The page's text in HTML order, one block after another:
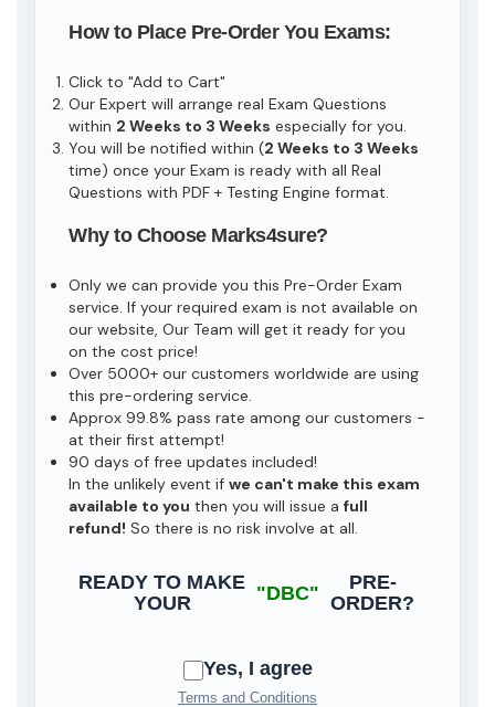
How to Place Pre-Order You Exams:
Click to "Add to Cart"
Our Expert will arrange real Exam Questions
within 2 Weeks to 3 Weeks especially for you.
You will be notified within (2 Weeks to 3 Weeks
time) once your Exam is ready with all Real
Questions with PDF + Testing Engine format.
Why to Choose Marks4sure?
Only we can provide you this Pre-Order Exam
service. If your required exam is not available on
our website, Our Team will get it ready for you
on the cost price!
Over 5000+ our customers worldwide are using
this pre-ordering service.
Approx 99.8% pass rate among our customers -
at their first attempt!
90 days of free updates included!
In the unlikely event if we can't make this exam
available to you then you will issue a full
refund! So there is no risk involve at all.
READY TO MAKE
YOUR
"DBC"
PRE-
ORDER?
Yes, I agree
Terms and Conditions